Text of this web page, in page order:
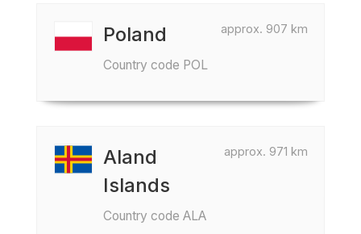
approx. 907 km
Poland
Country code POL
approx. 971 km
Aland
Islands
Country code ALA